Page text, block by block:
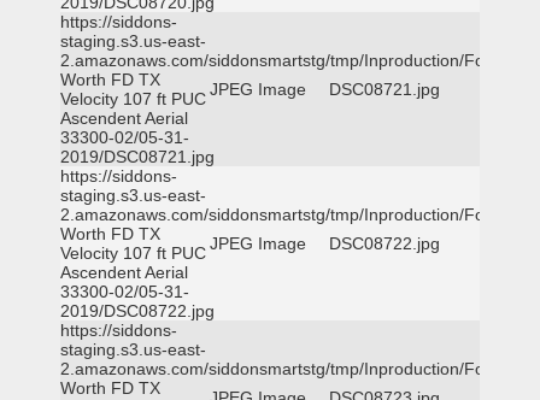
https://siddons-
staging.s3.us-east-
2.amazonaws.com/siddonsmartstg/tmp/Inproduction/Fort
Worth FD TX
Velocity 107 ft PUC
Ascendent Aerial
33300-02/05-31-
2019/DSC08721.jpg
JPEG Image DSC08721.jpg
https://siddons-
staging.s3.us-east-
2.amazonaws.com/siddonsmartstg/tmp/Inproduction/Fort
Worth FD TX
Velocity 107 ft PUC
Ascendent Aerial
33300-02/05-31-
2019/DSC08722.jpg
JPEG Image DSC08722.jpg
https://siddons-
staging.s3.us-east-
2.amazonaws.com/siddonsmartstg/tmp/Inproduction/Fort
Worth FD TX